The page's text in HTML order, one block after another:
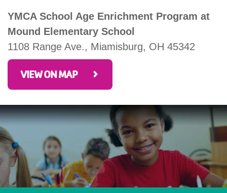
YMCA School Age Enrichment Program at
Mound Elementary School
1108 Range Ave., Miamisburg, OH 45342
VIEW ON MAP